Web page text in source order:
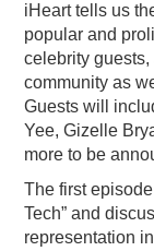
iHeart tells us
popular and
celebrity
community as
Guests will
Yee, Gizelle
more to be
The first
Tech” and
representation